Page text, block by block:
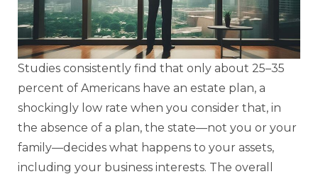
Studies consistently find that only about 25–35
percent of Americans have an estate plan, a
shockingly low rate when you consider that, in
the absence of a plan, the state—not you or your
family—decides what happens to your assets,
including your business interests. The overall